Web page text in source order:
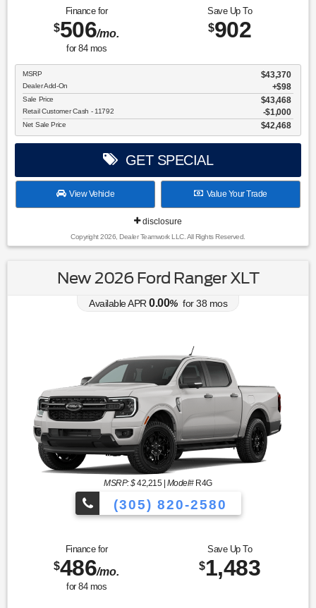
Finance for
$506/mo.
for 84mos
Save Up To
$902
MSRP $43,370
Dealer Add-On +$98
Sale Price $43,468
Retail Customer Cash - 11792 $1,000
Net Sale Price $42,468
GET SPECIAL
View Vehicle Value Your Trade
disclosure
Copyright 2026, Dealer Teamwork LLC. All Rights Reserved.
New 2026 Ford Ranger XLT
Available APR 0.00% for38 mos
MSRP: $42,215| Model#R4G
(305) 820-2580
Finance for
$486/mo.
for 84mos
Save Up To
$1,483